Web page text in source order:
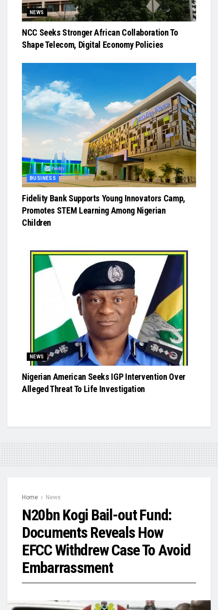
NEWS
NCC Seeks Stronger African Collaboration To
Shape Telecom, Digital Economy Policies
BUSINESS
Fidelity Bank Supports Young Innovators Camp,
Promotes STEM Learning Among Nigerian
Children
NEWS
Nigerian American Seeks IGP Intervention Over
Alleged Threat To Life Investigation
Home News
N20bn Kogi Bail-out Fund:
Documents Reveals How
EFCC Withdrew Case To Avoid
Embarrassment